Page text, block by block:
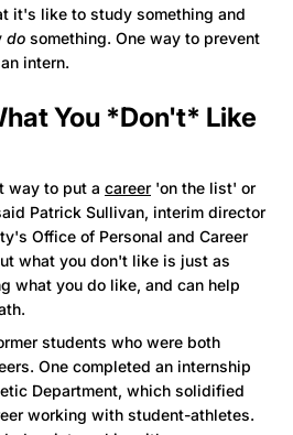
it's like to study something and
do something. One way to prevent
intern.
You *Don't* Like
way to put a career 'on the list' or
Patrick Sullivan, interim director
Office of Personal and Career
what you don't like is just as
what you do like, and can help
students who were both
One completed an internship
Department, which solidified
working with student-athletes.